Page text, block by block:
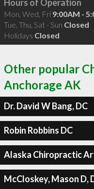
Hours of Operation
Mon, Wed, Fri 9:00AM -
Tue, Thu, Sat - Sun Closed
Holidays Closed
Other popular
Anchorage AK
Dr. David W Bang, DC
Robin Robbins DC
Alaska Chiropractic
McCloskey, Mason D,